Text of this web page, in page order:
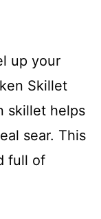
up your
Skillet
skillet helps
sear. This
full of